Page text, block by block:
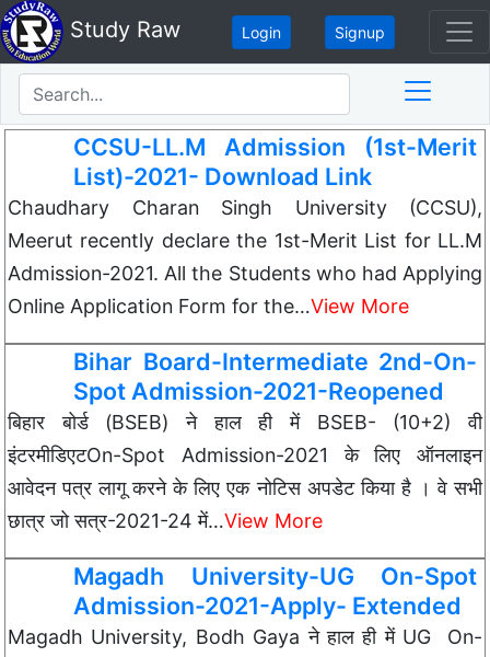
Study Raw Login Signup
CCSU-LL.M Admission (1st-Merit
List)-2021- Download Link
Chaudhary Charan Singh University (CCSU),
Meerut recently declare the 1st-Merit List for LL.M
Admission-2021. All the Students who had Applying
Online Application Form for the…View More
Bihar Board-Intermediate 2nd-On-
Spot Admission-2021-Reopened
बिहार बोर्ड (BSEB) ने हाल ही में BSEB- (10+2) वी
इंटरमीडिएटOn-Spot Admission-2021 के लिए ऑनलाइन
आवेदन पत्र लागू करने के लिए एक नोटिस अपडेट किया है । वे सभी
छात्र जो सत्र-2021-24 में…View More
Magadh University-UG On-Spot
Admission-2021-Apply- Extended
Magadh University, Bodh Gaya ने हाल ही में UG On-